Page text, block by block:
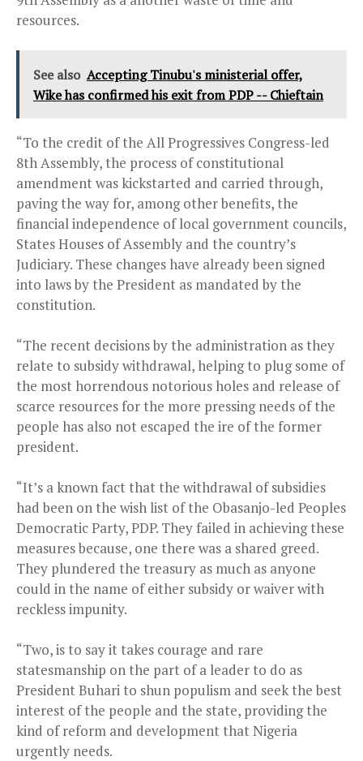
resources.
See also Accepting Tinubu's ministerial offer,
Wike has confirmed his exit from PDP -- Chieftain
“To the credit of the All Progressives Congress-led
8th Assembly, the process of constitutional
amendment was kickstarted and carried through,
paving the way for, among other benefits, the
financial independence of local government councils,
States Houses of Assembly and the country’s
Judiciary. These changes have already been signed
into laws by the President as mandated by the
constitution.
“The recent decisions by the administration as they
relate to subsidy withdrawal, helping to plug some of
the most horrendous notorious holes and release of
scarce resources for the more pressing needs of the
people has also not escaped the ire of the former
president.
“It’s a known fact that the withdrawal of subsidies
had been on the wish list of the Obasanjo-led Peoples
Democratic Party, PDP. They failed in achieving these
measures because, one there was a shared greed.
They plundered the treasury as much as anyone
could in the name of either subsidy or waiver with
reckless impunity.
“Two, is to say it takes courage and rare
statesmanship on the part of a leader to do as
President Buhari to shun populism and seek the best
interest of the people and the state, providing the
kind of reform and development that Nigeria
urgently needs.